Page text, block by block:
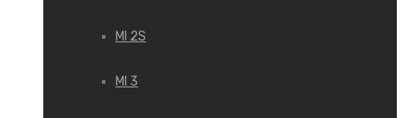
MI 2S
MI 3